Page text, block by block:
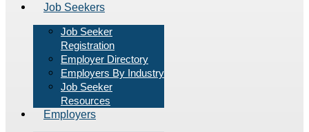
Job Seekers
Job Seeker
Registration
Employer Directory
Employers By Industry
Job Seeker
Resources
Employers